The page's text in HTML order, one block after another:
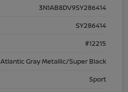
3N1AB8DV9SY286414
SY286414
#12215
Atlantic Gray Metallic/Super Black
Sport